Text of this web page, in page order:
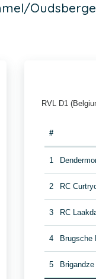
RVL D1
#
1
2 RC
3 RC
4 Brugsche
5 Brigandze